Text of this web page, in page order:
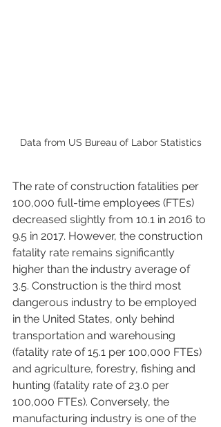
Data from US Bureau of Labor Statistics
The rate of construction fatalities per
100,000 full-time employees (FTEs)
decreased slightly from 10.1 in 2016 to
9.5 in 2017. However, the construction
fatality rate remains significantly
higher than the industry average of
3.5. Construction is the third most
dangerous industry to be employed
in the United States, only behind
transportation and warehousing
(fatality rate of 15.1 per 100,000 FTEs)
and agriculture, forestry, fishing and
hunting (fatality rate of 23.0 per
100,000 FTEs). Conversely, the
manufacturing industry is one of the